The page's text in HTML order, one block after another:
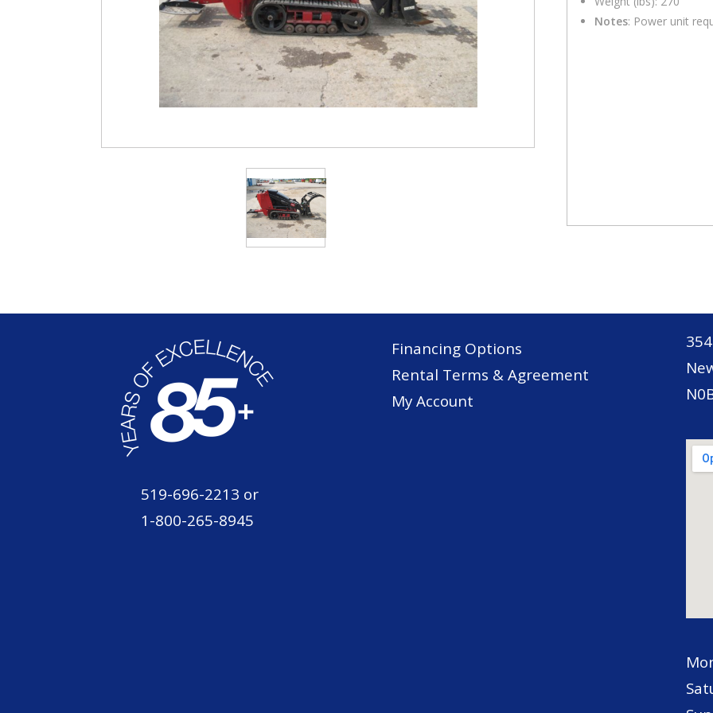
Notes: Power unit
519-696-2213 or
1-800-265-8945
Financing Options
Rental Terms & Agreement
My Account